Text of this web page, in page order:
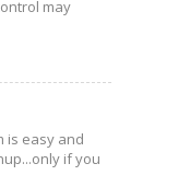
may
is easy and
if you